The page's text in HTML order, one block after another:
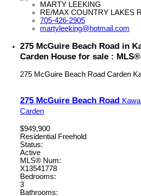
MARTY LEEKING
RE/MAX COUNTRY LAKES
705-426-2905
martyleeking@hotmail.com
275 McGuire Beach Road in
Carden House for sale :
275 McGuire Beach Road Carden
275 McGuire Beach Road
Carden
$949,900
Residential Freehold
Status:
Active
MLS® Num:
X13541778
Bedrooms:
3
Bathrooms: